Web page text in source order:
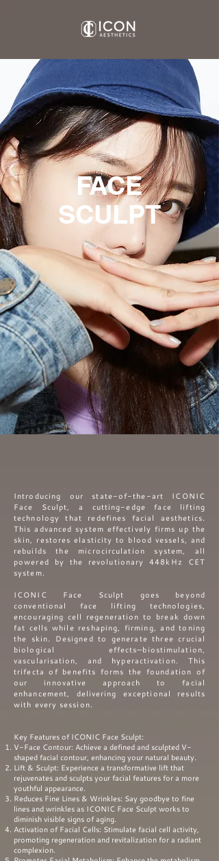
FACE
SCULPT
Introducing our state-of-the-art ICONIC
Face Sculpt, a cutting-edge face lifting
technology that redefines facial aesthetics.
This advanced system effectively firms up the
skin, restores elasticity to blood vessels, and
rebuilds the microcirculation system, all
powered by the revolutionary 448kHz CET
system.
ICONIC Face Sculpt goes beyond
conventional face lifting technologies,
encouraging cell regeneration to break down
fat cells while reshaping, firming, and toning
the skin. Designed to generate three crucial
biological effects—biostimulation,
vascularisation, and hyperactivation. This
trifecta of benefits forms the foundation of
our innovative approach to facial
enhancement, delivering exceptional results
with every session.
Key Features of ICONIC Face Sculpt:
V-Face Contour: Achieve a defined and sculpted V-
shaped facial contour, enhancing your natural beauty.
Lift & Sculpt: Experience a transformative lift that
rejuvenates and sculpts your facial features for a more
youthful appearance.
Reduces Fine Lines & Wrinkles: Say goodbye to fine
lines and wrinkles as ICONIC Face Sculpt works to
diminish visible signs of aging.
Activation of Facial Cells: Stimulate facial cell activity,
promoting regeneration and revitalization for a radiant
complexion.